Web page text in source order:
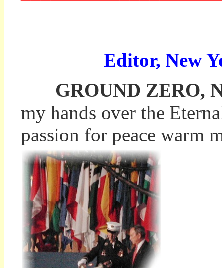
Editor, New
GROUND ZERO,
my hands over the
passion for peace warm